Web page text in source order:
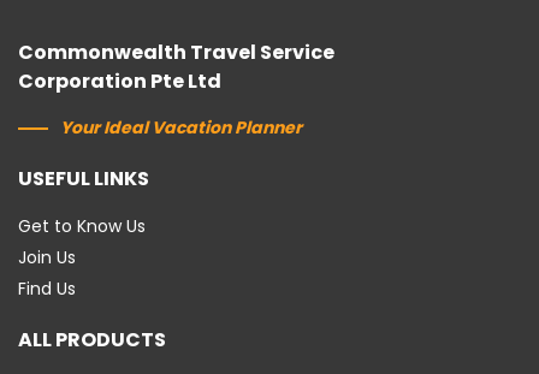
Commonwealth Travel Service
Corporation Pte Ltd
Your Ideal Vacation Planner
USEFUL LINKS
Get to Know Us
Join Us
Find Us
ALL PRODUCTS